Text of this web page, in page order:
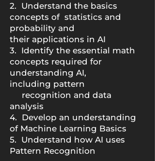
2. Understand the basics
concepts of statistics and
probability and
their applications in AI
3. Identify the essential math
concepts required for
understanding AI,
including pattern
recognition and data
analysis
4. Develop an understanding
of Machine Learning Basics
5. Understand how AI uses
Pattern Recognition